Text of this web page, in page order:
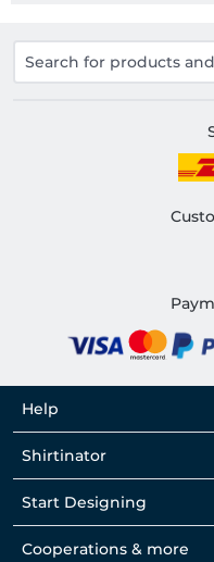
Help
Shirtinator
Start Designing
Cooperations & more